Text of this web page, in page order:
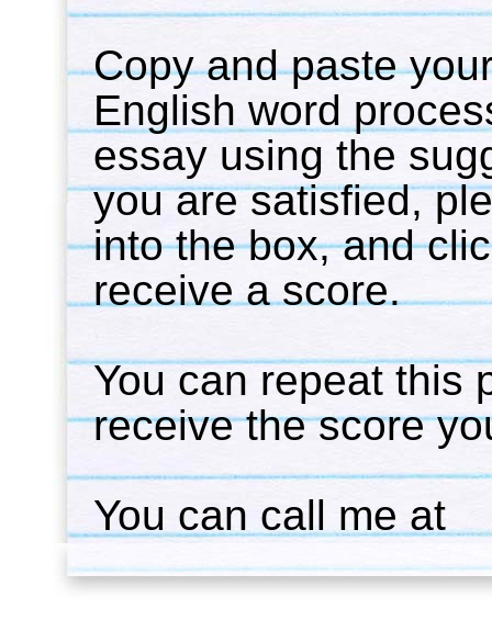
Copy and paste
English word
essay using the
you are satisfied,
into the box, and
receive a score.
You can repeat this
receive the score
You can call me at